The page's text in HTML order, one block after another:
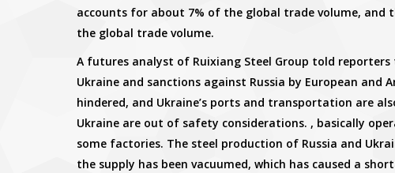
accounts for about 7% of the global trade volume,
the global trade volume.
A futures analyst of Ruixiang Steel Group told
Ukraine and sanctions against Russia by European and
hindered, and Ukraine’s ports and transportation are
Ukraine are out of safety considerations. , basically
some factories. The steel production of Russia and
the supply has been vacuumed, which has caused a